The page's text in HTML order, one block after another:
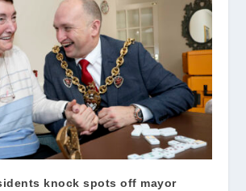
knock spots off mayor